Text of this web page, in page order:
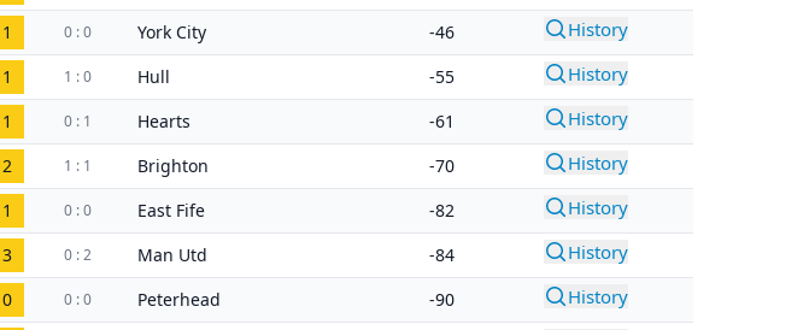
1 0 : 0 York City -46 History
1 1 : 0 Hull -55 History
1 0 : 1 Hearts -61 History
2 1 : 1 Brighton -70 History
1 0 : 0 East Fife -82 History
3 0 : 2 Man Utd -84 History
0 0 : 0 Peterhead -90 History